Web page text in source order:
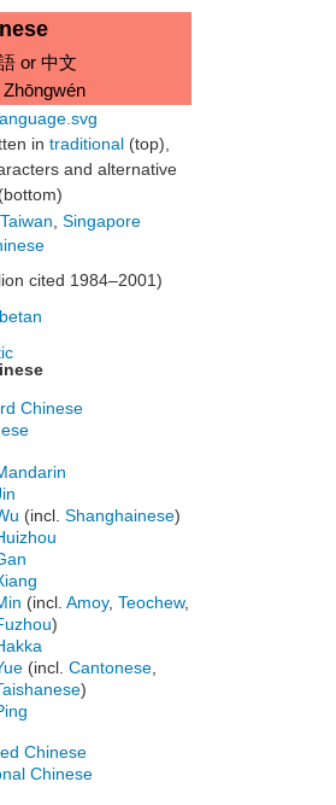
or中文
in traditional (top),
and alternative
Taiwan Singapore
cited 1984–2001)
Chinese
(incl. Shanghainese)
(incl. Amoy, Teochew,
)
(incl. Cantonese
)
Chinese
Chinese